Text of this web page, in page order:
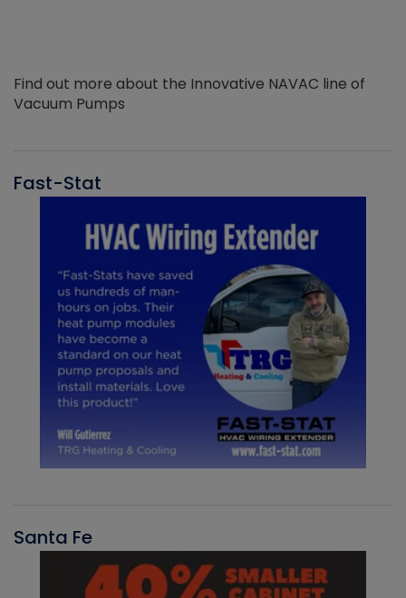
Find out more about the Innovative NAVAC line of
Vacuum Pumps
Fast-Stat
Santa Fe